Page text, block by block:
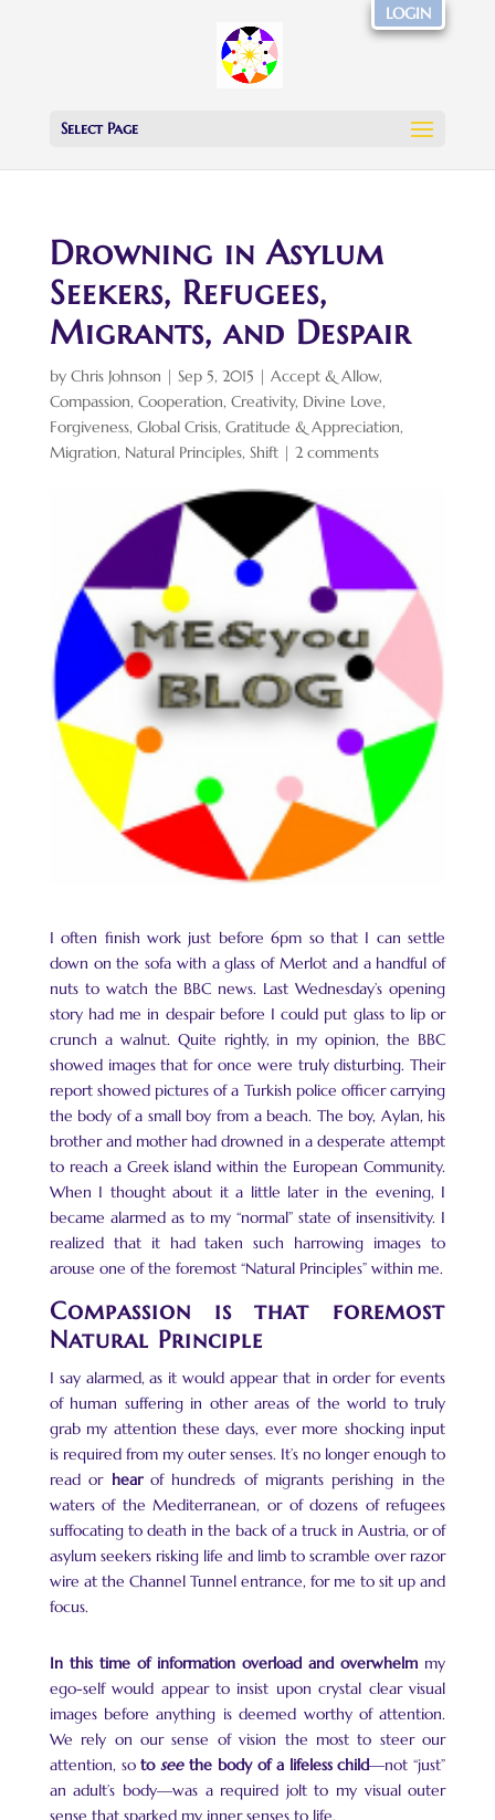
Select Page
Drowning in Asylum
Seekers, Refugees,
Migrants, and Despair
by Chris Johnson | Sep 5, 2015 | Accept & Allow,
Compassion, Cooperation, Creativity, Divine Love,
Forgiveness, Global Crisis, Gratitude & Appreciation,
Migration, Natural Principles, Shift| 2 comments
I often finish work just before 6pm so that I can settle
down on the sofa with a glass of Merlot and a handful of
nuts to watch the BBC news. Last Wednesday’s opening
story had me in despair before I could put glass to lip or
crunch a walnut. Quite rightly, in my opinion, the BBC
showed images that for once were truly disturbing. Their
report showed pictures of a Turkish police officer carrying
the body of a small boy from a beach. The boy, Aylan, his
brother and mother had drowned in a desperate attempt
to reach a Greek island within the European Community.
When I thought about it a little later in the evening, I
became alarmed as to my “normal” state of insensitivity. I
realized that it had taken such harrowing images to
arouse one of the foremost “Natural Principles” within me.
Compassion is that foremost
Natural Principle
I say alarmed, as it would appear that in order for events
of human suffering in other areas of the world to truly
grab my attention these days, ever more shocking input
is required from my outer senses. It’s no longer enough to
read or hearof hundreds of migrants perishing in the
waters of the Mediterranean, or of dozens of refugees
suffocating to death in the back of a truck in Austria, or of
asylum seekers risking life and limb to scramble over razor
wire at the Channel Tunnel entrance, for me to sit up and
focus.
In this time of information overload and overwhelm my
ego-self would appear to insist upon crystal clear visual
images before anything is deemed worthy of attention.
We rely on our sense of vision the most to steer our
attention, sotoseethe body of a lifeless child—not “just”
an adult’s body—was a required jolt to my visual outer
sense that sparked my inner senses to life.
LOGIN